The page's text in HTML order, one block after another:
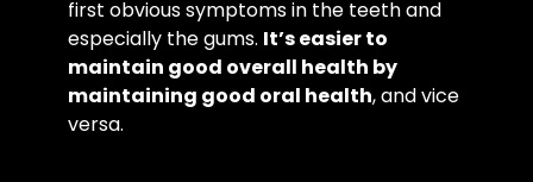
first obvious symptoms in the teeth and
especially the gums. It’s easier to
maintain good overall health by
maintaining good oral health, and vice
versa.